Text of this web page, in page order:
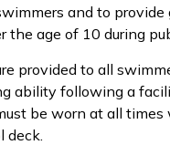
and to provide
the age of 10 during
provided to all
ability following a
be worn at all times
deck.